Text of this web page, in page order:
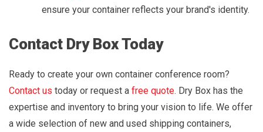
ensure your container reflects your brand's identity.
Contact Dry Box Today
Ready to create your own container conference room?
Contact us today or request a free quote. Dry Box has the
expertise and inventory to bring your vision to life. We offer
a wide selection of new and used shipping containers,